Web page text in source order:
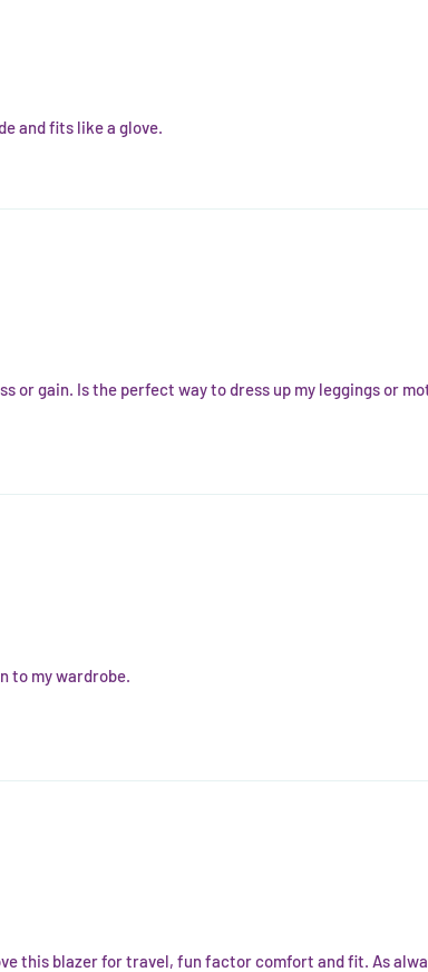
and fits like a glove.
or gain. Is the perfect way to dress up my leggings or
to my wardrobe.
this blazer for travel, fun factor comfort and fit. As